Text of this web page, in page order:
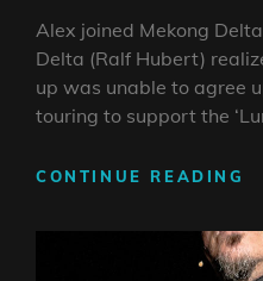
Alex joined Mekong
Delta (Ralf Hubert)
up was unable to agree
touring to support the
CONTINUE READING